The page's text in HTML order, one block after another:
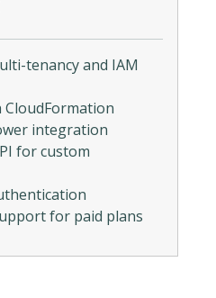
tenancy and IAM
CloudFormation
integration
for custom
for paid plans